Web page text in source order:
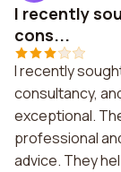
I recently
cons...
I recently
consultancy,
exceptional.
professional
advice. They